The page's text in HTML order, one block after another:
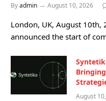
Byadmin August 10, 2026
London, UK, August 10th,
announced the start of
August